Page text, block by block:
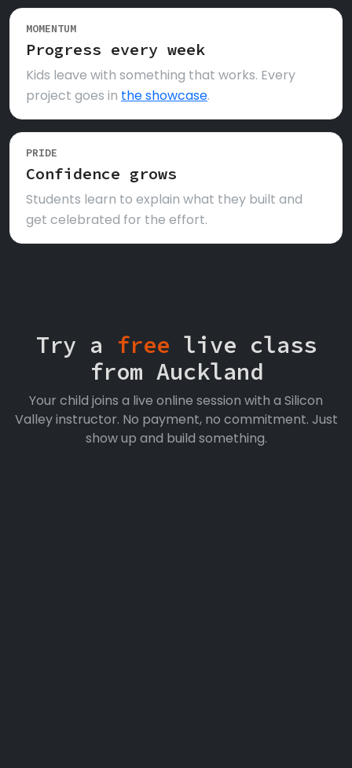
MOMENTUM
Progress every week
Kids leave with something that works. Every
project goes in the showcase.
PRIDE
Confidence grows
Students learn to explain what they built and
get celebrated for the effort.
Try a free live class
from Auckland
Your child joins a live online session with a Silicon
Valley instructor. No payment, no commitment. Just
show up and build something.